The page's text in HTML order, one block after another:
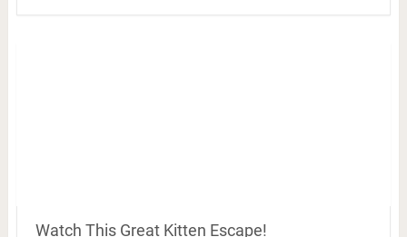
Watch This Great Kitten Escape!